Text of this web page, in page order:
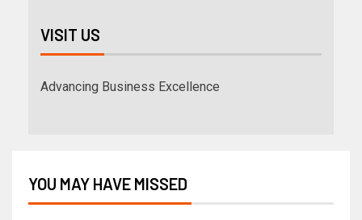
VISIT US
Advancing Business Excellence
YOU MAY HAVE MISSED